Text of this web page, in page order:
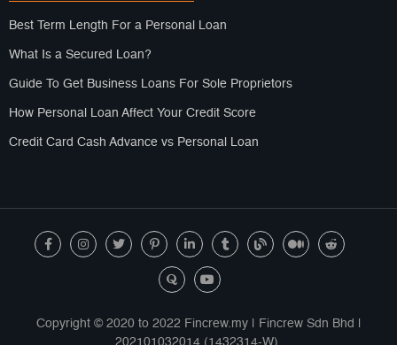
Best Term Length For a Personal Loan
What Is a Secured Loan?
Guide To Get Business Loans For Sole Proprietors
How Personal Loan Affect Your Credit Score
Credit Card Cash Advance vs Personal Loan
Copyright © 2020 to 2022 Fincrew.my | Fincrew Sdn Bhd |
202101032014 (1432314-W).